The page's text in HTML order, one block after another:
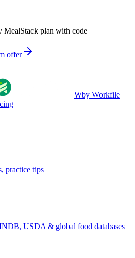
MealStack plan with code
offer
Wby Workfile
practice tips
USDA & global food databases